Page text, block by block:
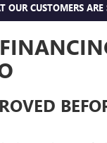
OUR CUSTOMERS ARE